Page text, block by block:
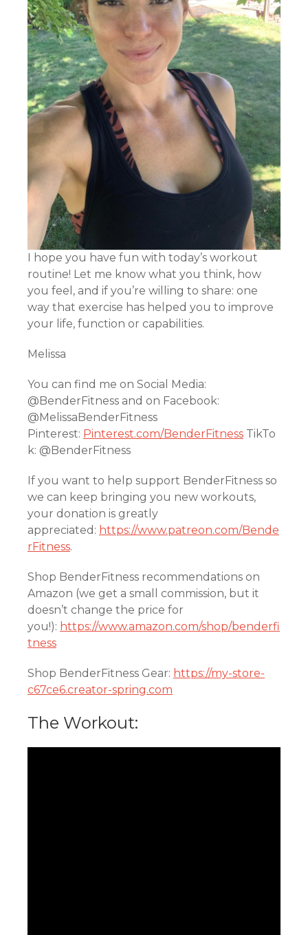
I hope you have fun with today’s workout
routine! Let me know what you think, how
you feel, and if you’re willing to share: one
way that exercise has helped you to improve
your life, function or capabilities.
Melissa
You can find me on Social Media:
@BenderFitness and on Facebook:
@MelissaBenderFitness
Pinterest: Pinterest.com/BenderFitness TikTo
k: @BenderFitness
If you want to help support BenderFitness so
we can keep bringing you new workouts,
your donation is greatly
appreciated: https://www.patreon.com/Bende
rFitness.
Shop BenderFitness recommendations on
Amazon (we get a small commission, but it
doesn’t change the price for
you!): https://www.amazon.com/shop/benderfi
tness
Shop BenderFitness Gear: https://my-store-
c67ce6.creator-spring.com
The Workout: